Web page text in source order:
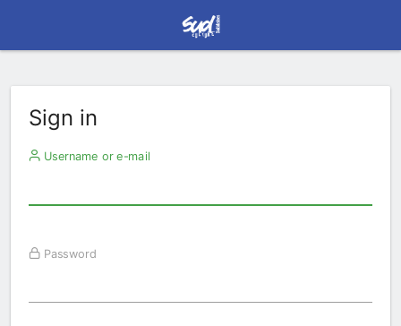
Sign in
Username or e-mail
Password